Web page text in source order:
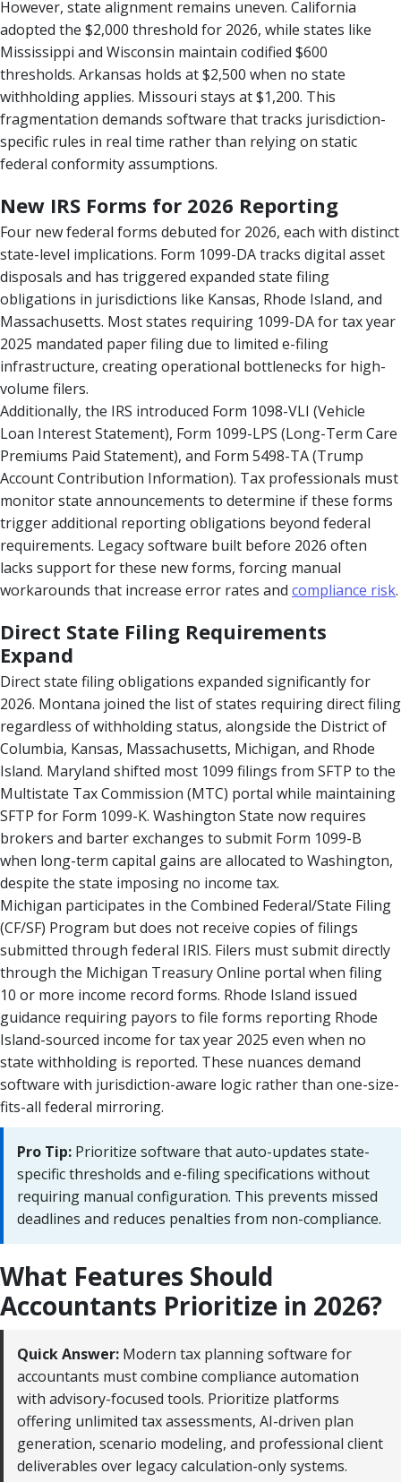
However, state alignment remains uneven. California
adopted the $2,000 threshold for 2026, while states like
Mississippi and Wisconsin maintain codified $600
thresholds. Arkansas holds at $2,500 when no state
withholding applies. Missouri stays at $1,200. This
fragmentation demands software that tracks jurisdiction-
specific rules in real time rather than relying on static
federal conformity assumptions.
New IRS Forms for 2026 Reporting
Four new federal forms debuted for 2026, each with distinct
state-level implications. Form 1099-DA tracks digital asset
disposals and has triggered expanded state filing
obligations in jurisdictions like Kansas, Rhode Island, and
Massachusetts. Most states requiring 1099-DA for tax year
2025 mandated paper filing due to limited e-filing
infrastructure, creating operational bottlenecks for high-
volume filers.
Additionally, the IRS introduced Form 1098-VLI (Vehicle
Loan Interest Statement), Form 1099-LPS (Long-Term Care
Premiums Paid Statement), and Form 5498-TA (Trump
Account Contribution Information). Tax professionals must
monitor state announcements to determine if these forms
trigger additional reporting obligations beyond federal
requirements. Legacy software built before 2026 often
lacks support for these new forms, forcing manual
workarounds that increase error rates and compliance risk.
Direct State Filing Requirements
Expand
Direct state filing obligations expanded significantly for
2026. Montana joined the list of states requiring direct filing
regardless of withholding status, alongside the District of
Columbia, Kansas, Massachusetts, Michigan, and Rhode
Island. Maryland shifted most 1099 filings from SFTP to the
Multistate Tax Commission (MTC) portal while maintaining
SFTP for Form 1099-K. Washington State now requires
brokers and barter exchanges to submit Form 1099-B
when long-term capital gains are allocated to Washington,
despite the state imposing no income tax.
Michigan participates in the Combined Federal/State Filing
(CF/SF) Program but does not receive copies of filings
submitted through federal IRIS. Filers must submit directly
through the Michigan Treasury Online portal when filing
10 or more income record forms. Rhode Island issued
guidance requiring payors to file forms reporting Rhode
Island-sourced income for tax year 2025 even when no
state withholding is reported. These nuances demand
software with jurisdiction-aware logic rather than one-size-
fits-all federal mirroring.
Pro Tip: Prioritize software that auto-updates state-
specific thresholds and e-filing specifications without
requiring manual configuration. This prevents missed
deadlines and reduces penalties from non-compliance.
What Features Should
Accountants Prioritize in 2026?
Quick Answer: Modern tax planning software for
accountants must combine compliance automation
with advisory-focused tools. Prioritize platforms
offering unlimited tax assessments, AI-driven plan
generation, scenario modeling, and professional client
deliverables over legacy calculation-only systems.